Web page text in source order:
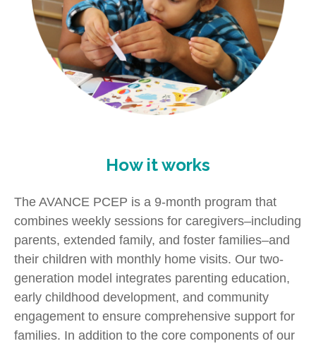
How it works
The AVANCE PCEP is a 9-month program that
combines weekly sessions for caregivers–including
parents, extended family, and foster families–and
their children with monthly home visits. Our two-
generation model integrates parenting education,
early childhood development, and community
engagement to ensure comprehensive support for
families. In addition to the core components of our